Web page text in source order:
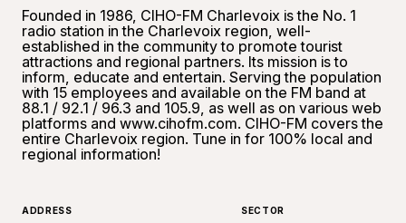
Founded in 1986, CIHO-FM Charlevoix is the No. 1
radio station in the Charlevoix region, well-
established in the community to promote tourist
attractions and regional partners. Its mission is to
inform, educate and entertain. Serving the population
with 15 employees and available on the FM band at
88.1 / 92.1 / 96.3 and 105.9, as well as on various web
platforms and www.cihofm.com. CIHO-FM covers the
entire Charlevoix region. Tune in for 100% local and
regional information!
ADDRESS SECTOR